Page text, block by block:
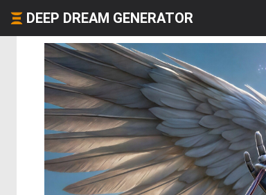
DEEP DREAM GENERATOR